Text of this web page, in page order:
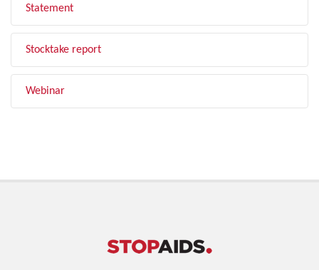
Statement
Stocktake report
Webinar